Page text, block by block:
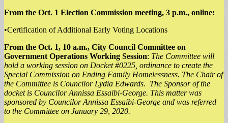
From the Oct. 1 Election Commission meeting, 3 p.m., online:
•Certification of Additional Early Voting Locations
From the Oct. 1, 10 a.m., City Council Committee on
Government Operations Working Session: The Committee will
hold a working session on Docket #0225, ordinance to create the
Special Commission on Ending Family Homelessness. The Chair of
the Committee is Councilor Lydia Edwards. The Sponsor of the
docket is Councilor Annissa Essaibi-George. This matter was
sponsored by Councilor Annissa Essaibi-George and was referred
to the Committee on January 29, 2020.